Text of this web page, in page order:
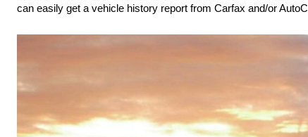
can easily get a vehicle history report from Carfax and/or